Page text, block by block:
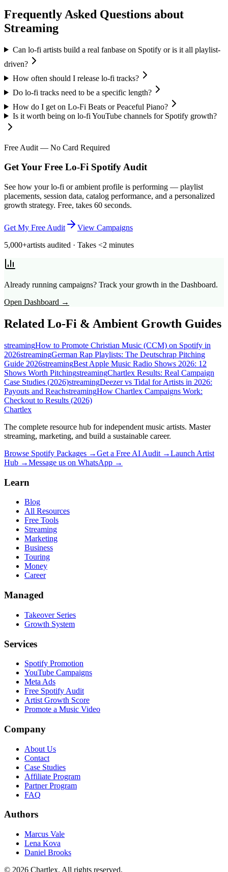
Frequently Asked Questions about
Streaming
Can lo-fi artists build a real fanbase on Spotify or is it all playlist-
driven?
How often should I release lo-fi tracks?
Do lo-fi tracks need to be a specific length?
How do I get on Lo-Fi Beats or Peaceful Piano?
Is it worth being on lo-fi YouTube channels for Spotify growth?
Free Audit — No Card Required
Get Your Free Lo-Fi Spotify Audit
See how your lo-fi or ambient profile is performing — playlist
placements, session data, catalog performance, and a personalized
growth strategy. Free, takes 60 seconds.
Get My Free Audit
View Campaigns
5,000+artists audited · Takes <2 minutes
Already running campaigns? Track your growth in the Dashboard.
Open Dashboard →
Related Lo-Fi & Ambient Growth Guides
streamingHow to Promote Christian Music (CCM) on Spotify in
2026streamingGerman Rap Playlists: The Deutschrap Pitching
Guide 2026streamingBest Apple Music Radio Shows 2026: 12
Shows Worth PitchingstreamingChartlex Results: Real Campaign
Case Studies (2026)streamingDeezer vs Tidal for Artists in 2026:
Payouts and ReachstreamingHow Chartlex Campaigns Work:
Checkout to Results (2026)
Chartlex
The complete resource hub for independent music artists. Master
streaming, marketing, and build a sustainable career.
Browse Spotify Packages →Get a Free AI Audit →Launch Artist
Hub →Message us on WhatsApp →
Learn
Blog
All Resources
Free Tools
Streaming
Marketing
Business
Touring
Money
Career
Managed
Takeover Series
Growth System
Services
Spotify Promotion
YouTube Campaigns
Meta Ads
Free Spotify Audit
Artist Growth Score
Promote a Music Video
Company
About Us
Contact
Case Studies
Affiliate Program
Partner Program
FAQ
Authors
Marcus Vale
Lena Kova
Daniel Brooks
© 2026 Chartlex. All rights reserved.